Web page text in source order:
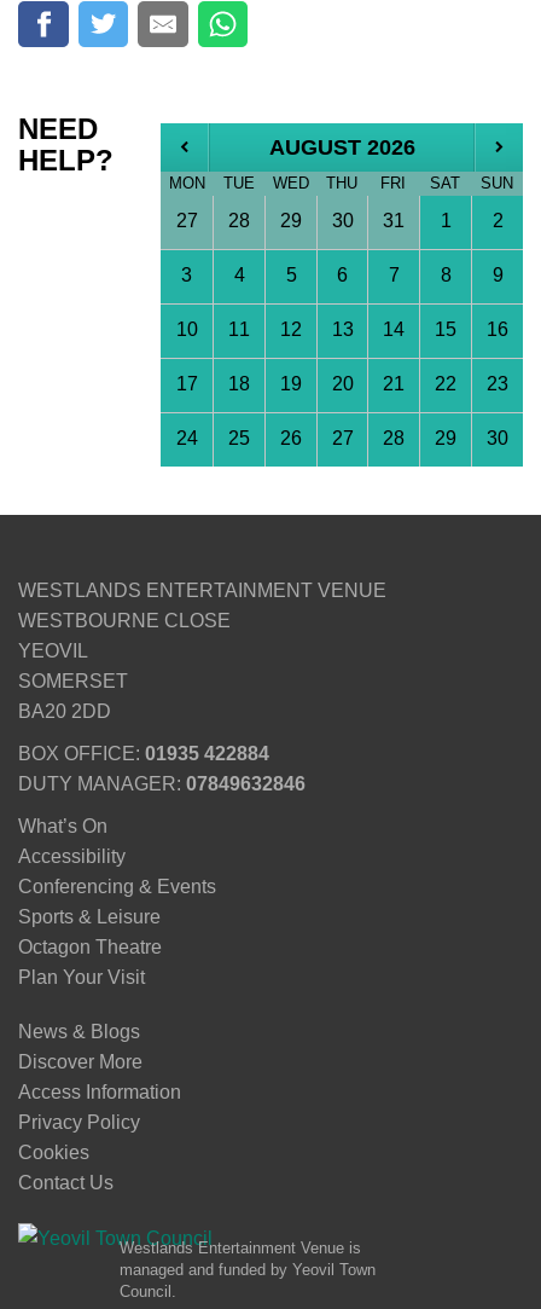
AUGUST 2026
MON TUE WED THU FRI SAT SUN
27 28 29 30 31 1 2
3 4 5 6 7 8 9
10 11 12 13 14 15 16
17 18 19 20 21 22 23
24 25 26 27 28 29 30
NEED
HELP?
WESTLANDS ENTERTAINMENT VENUE
WESTBOURNE CLOSE
YEOVIL
SOMERSET
BA20 2DD
BOX OFFICE: 01935 422884
DUTY MANAGER: 07849632846
What’s On
Accessibility
Conferencing & Events
Sports & Leisure
Octagon Theatre
Plan Your Visit
News & Blogs
Discover More
Access Information
Privacy Policy
Cookies
Contact Us
Westlands Entertainment Venue is
managed and funded by Yeovil Town
Council.